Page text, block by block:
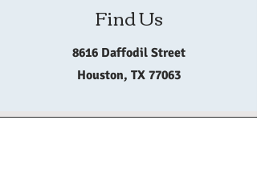
Find Us
8616 Daffodil Street
Houston, TX 77063